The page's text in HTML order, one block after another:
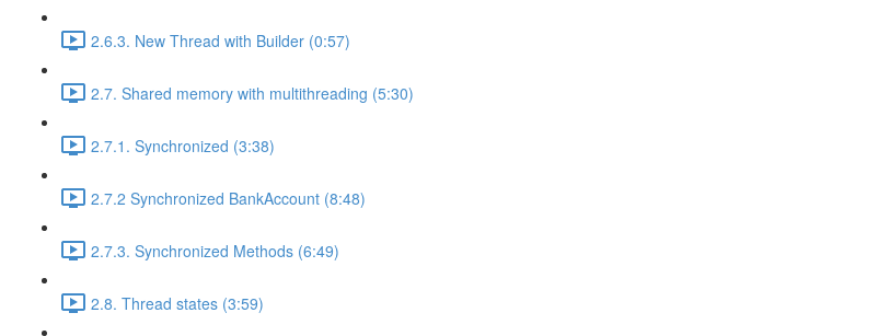
2.6.3. New Thread with Builder (0:57)
2.7. Shared memory with multithreading (5:30)
2.7.1. Synchronized (3:38)
2.7.2 Synchronized BankAccount (8:48)
2.7.3. Synchronized Methods (6:49)
2.8. Thread states (3:59)